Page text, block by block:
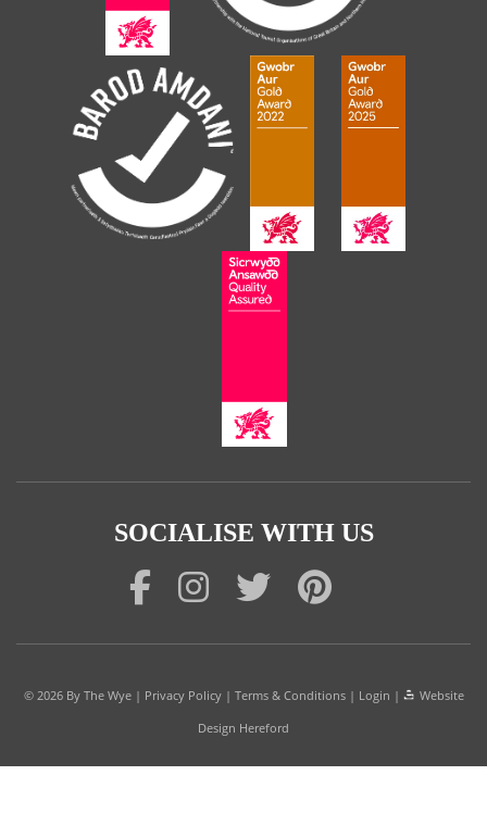
SOCIALISE WITH US
© 2026 By The Wye| Privacy Policy| Terms & Conditions| Login |
Website
Design Hereford